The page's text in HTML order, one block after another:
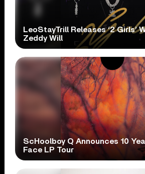
LeoStayTrill Releases ‘2 Girls’
Zeddy Will
ScHoolboy Q Announces 10
Face LP Tour